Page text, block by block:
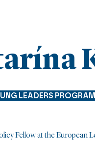
LEADERS PROGRAM
Fellow at the